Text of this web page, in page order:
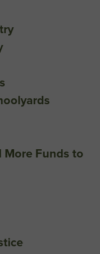
More Funds to